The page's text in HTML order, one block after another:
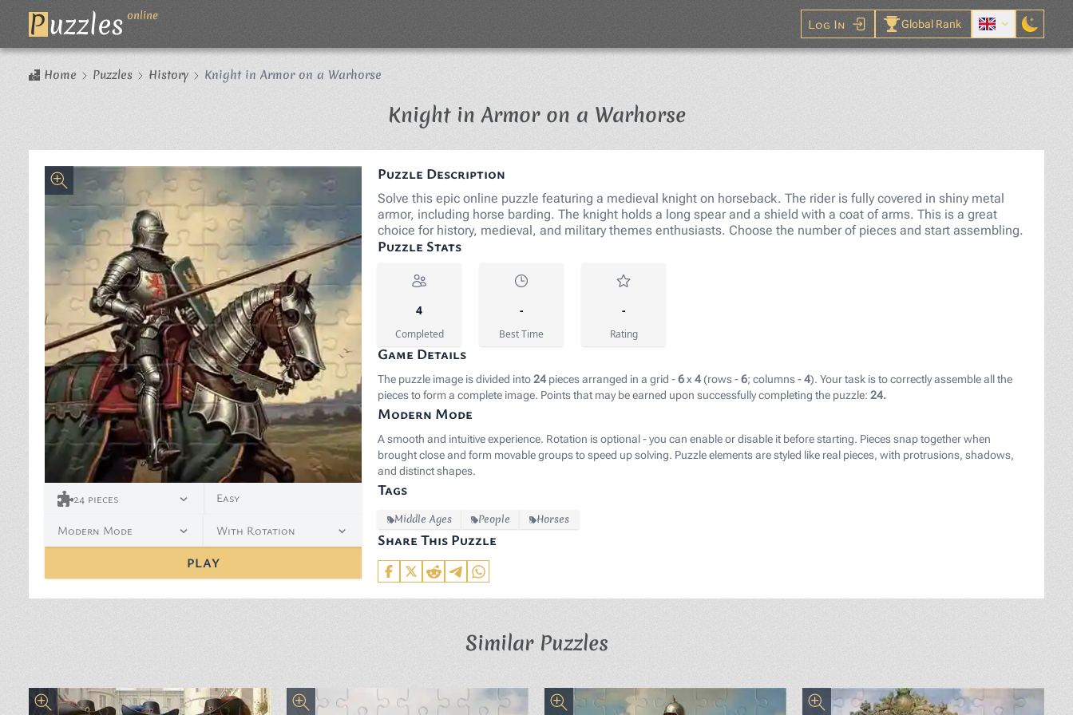
Puzzles online
Log In Global Rank
Home Puzzles History Knight in Armor on a Warhorse
Knight in Armor on a WarhorseJigsaw Puzzle
24 pieces Easy
Modern Mode With Rotation
PLAY
Puzzle Description
Solve this epic online puzzle featuring a medieval knight on horseback. The rider is fully covered in shiny metal
armor, including horse barding. The knight holds a long spear and a shield with a coat of arms. This is a great
choice for history, medieval, and military themes enthusiasts. Choose the number of pieces and start assembling.
Puzzle Stats
4
Completed
-
Best Time
-
Rating
Game Details
The puzzle image is divided into24 pieces arranged in a grid -6x4 (rows -6; columns -4). Your task is to correctly assemble all the
pieces to form a complete image. Points that may be earned upon successfully completing the puzzle:24.
Modern Mode
A smooth and intuitive experience. Rotation is optional - you can enable or disable it before starting. Pieces snap together when
brought close and form movable groups to speed up solving. Puzzle elements are styled like real pieces, with protrusions, shadows,
and distinct shapes.
Tags
Middle Ages People Horses
Share This Puzzle
Similar Puzzles